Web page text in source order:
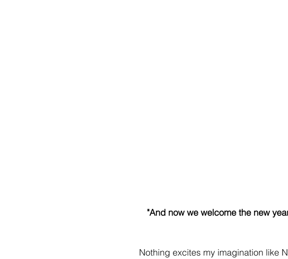
"And now we welcome the new
Nothing excites my imagination like